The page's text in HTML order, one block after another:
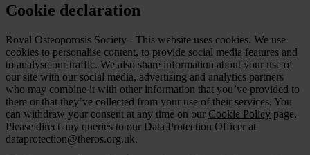
Cookie declaration
Royal Osteoporosis Society - This website uses cookies. We use
cookies to personalise content, to provide social media features and
to analyse our traffic. We also share information about your use of
our site with our social media, advertising and analytics partners
who may combine it with other information that you’ve provided to
them or that they’ve collected from your use of their services. You
can withdraw your consent at any time on our Cookie Policy page.
Please direct any queries to our Data Protection Officer at
dataprotection@theros.org.uk.